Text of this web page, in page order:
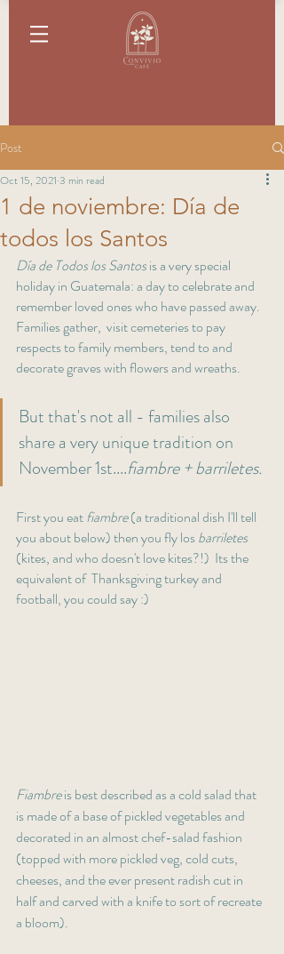
Post
1 de noviembre: Día de
todos los Santos
Oct 15, 2021 3 min read
Día de Todos los Santos is a very special
holiday in Guatemala: a day to celebrate and
remember loved ones who have passed away.
Families gather,  visit cemeteries to pay
respects to family members, tend to and
decorate graves with flowers and wreaths.
But that's not all - families also
share a very unique tradition on
November 1st....fiambre + barriletes.
First you eat fiambre (atraditional dish I'll tell
you about below) then you fly los barriletes
(kites, and who doesn't love kites?!)  Its the
equivalent of  Thanksgiving turkey and
football, you could say :)
Fiambre is best described as a cold salad that
is made of a base of pickled vegetables and
decorated in an almost chef-salad fashion
(topped with more pickled veg, cold cuts,
cheeses, and the ever present radish cut in
half and carved with a knife to sort of recreate
a bloom).